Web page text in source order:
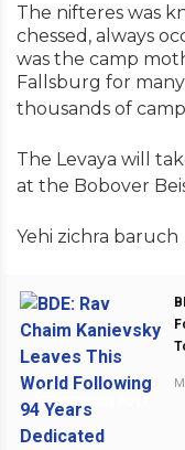
The nifteres was
chessed, always
was the camp
Fallsburg for
thousands of
The Levaya will
at the Bobover
Yehi zichra baruch